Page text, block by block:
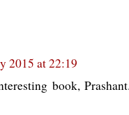
2015 at 22:19
book,